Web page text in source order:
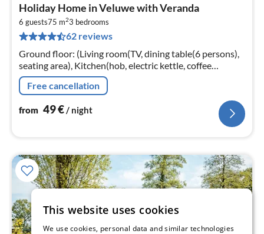
Holiday Home in Veluwe with Veranda
6 guests75 m23 bedrooms
62 reviews
Ground floor: (Living room(TV, dining table(6 persons),
seating area), Kitchen(hob, electric kettle, coffee
machine, oven, microwave, dishwasher, fridge, freezer,
dishes and cutler...
Free cancellation
from 49€/ night
This website uses cookies
We use cookies, personal data and similar technologies